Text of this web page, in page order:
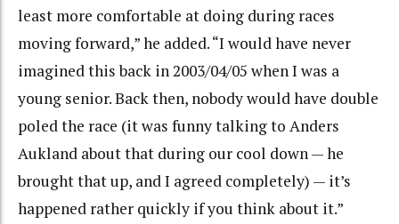
least more comfortable at doing during races
moving forward,” he added. “I would have never
imagined this back in 2003/04/05 when I was a
young senior. Back then, nobody would have double
poled the race (it was funny talking to Anders
Aukland about that during our cool down — he
brought that up, and I agreed completely) — it’s
happened rather quickly if you think about it.”